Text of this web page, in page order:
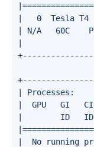
|   0  Tesla
| N/A   60C
|
|  GPU   GI
|        ID
|  No